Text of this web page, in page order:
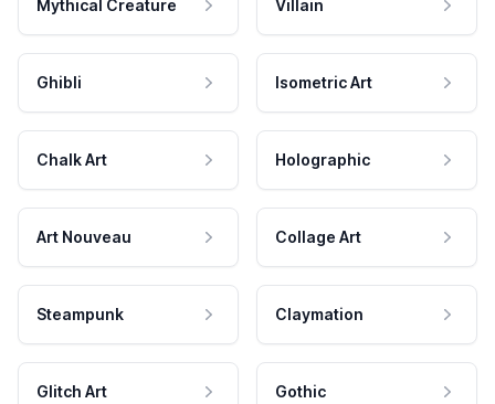
Mythical Creature Villain
Ghibli Isometric Art
Chalk Art Holographic
Art Nouveau Collage Art
Steampunk Claymation
Glitch Art Gothic